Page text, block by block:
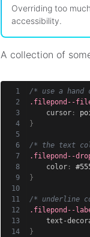
Overriding too
accessibility.
A collection of
/* use a
.filepond--
cursor :
}
/* the text
.filepond--
color :
}
/* underline
.filepond--
text-
}